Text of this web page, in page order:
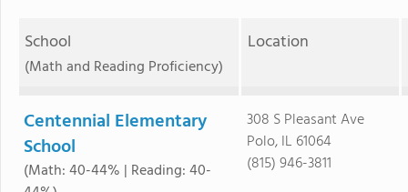
School
(Math and Reading Proficiency)
Location
Centennial Elementary
School
(Math: 40-44% | Reading: 40-
308 S Pleasant Ave
Polo, IL 61064
(815) 946-3811